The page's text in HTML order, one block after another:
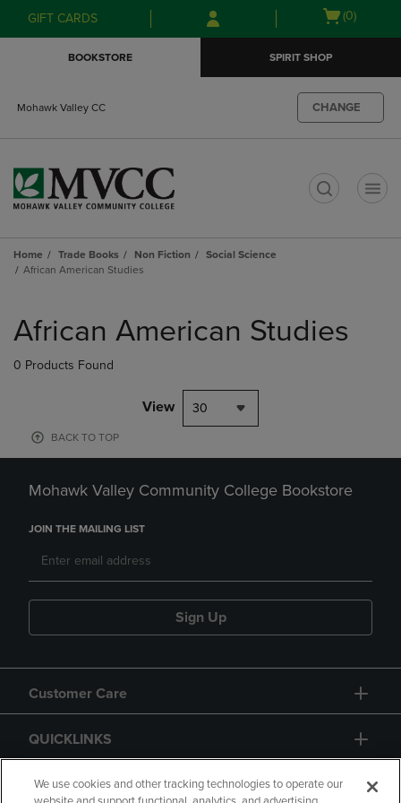
Skip
to
Skip
to
menu
GIFT CARDS
Open
(0)
BOOKSTORE SPIRIT SHOP
Mohawk Valley CC CHANGE
Home Trade Books Non Fiction
Social Science
African American Studies
products
African American Studies
0 Products Found
View 30
BACK TO TOP
Mohawk Valley Community College Bookstore
JOIN THE MAILING LIST
Sign Up
Customer Care
QUICKLINKS
GIFT CARD
We use cookies and other tracking technologies to operate our